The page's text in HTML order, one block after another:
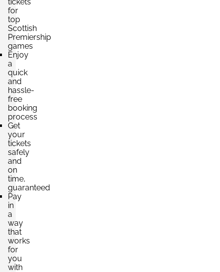
tickets
for
top
Scottish
Premiership
games
Enjoy
a
quick
and
hassle-
free
booking
process
Get
your
tickets
safely
and
on
time,
guaranteed
Pay
in
a
way
that
works
for
you
with